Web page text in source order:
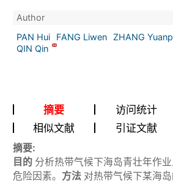
Author
PAN Hui
FANG Liwen ZHANG
QIN Qin
摘要 访问统计
相似文献
引证文献
摘要:
目的分析热带气候下海岛青壮年作
危险因素。 方法对热带气候下某海